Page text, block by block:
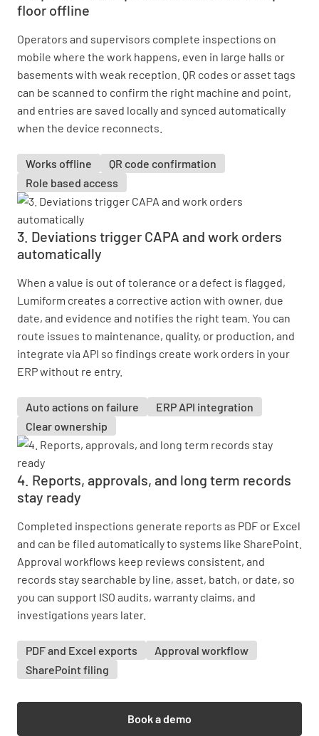
floor offline
Operators and supervisors complete inspections on
mobile where the work happens, even in large halls or
basements with weak reception. QR codes or asset tags
can be scanned to confirm the right machine and point,
and entries are saved locally and synced automatically
when the device reconnects.
Works offline
QR code confirmation
Role based access
3. Deviations trigger CAPA and work orders
automatically
When a value is out of tolerance or a defect is flagged,
Lumiform creates a corrective action with owner, due
date, and evidence and notifies the right team. You can
route issues to maintenance, quality, or production, and
integrate via API so findings create work orders in your
ERP without re entry.
Auto actions on failure
ERP API integration
Clear ownership
4. Reports, approvals, and long term records
stay ready
Completed inspections generate reports as PDF or Excel
and can be filed automatically to systems like SharePoint.
Approval workflows keep reviews consistent, and
records stay searchable by line, asset, batch, or date, so
you can support ISO audits, warranty claims, and
investigations years later.
PDF and Excel exports
Approval workflow
SharePoint filing
Book a demo